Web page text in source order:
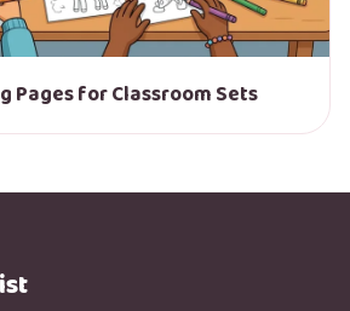
Pages for Classroom Sets